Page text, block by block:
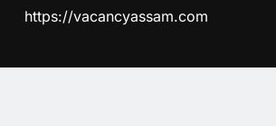
https://vacancyassam.com